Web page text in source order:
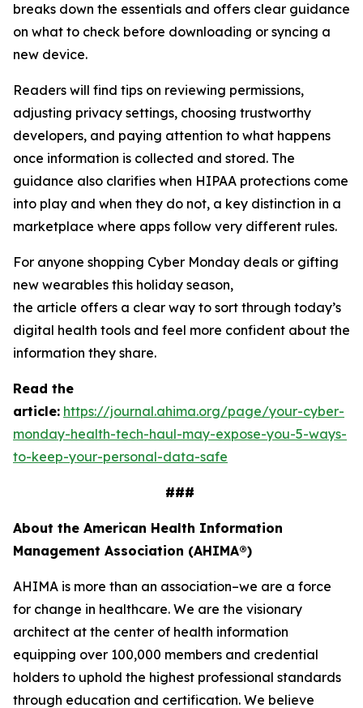
breaks down the essentials and offers clear guidance
on what to check before downloading or syncing a
new device.
Readers will find tips on reviewing permissions,
adjusting privacy settings, choosing trustworthy
developers, and paying attention to what happens
once information is collected and stored. The
guidance also clarifies when HIPAA protections come
into play and when they do not, a key distinction in a
marketplace where apps follow very different rules.
For anyone shopping Cyber Monday deals or gifting
new wearables this holiday season,
the article offers a clear way to sort through today’s
digital health tools and feel more confident about the
information they share.
Read the
article: https://journal.ahima.org/page/your-cyber-
monday-health-tech-haul-may-expose-you-5-ways-
to-keep-your-personal-data-safe
###
About the American Health Information
Management Association (AHIMA®)
AHIMA is more than an association–we are a force
for change in healthcare. We are the visionary
architect at the center of health information
equipping over 100,000 members and credential
holders to uphold the highest professional standards
through education and certification. We believe